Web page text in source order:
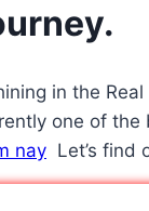
one of
nay Let’s find